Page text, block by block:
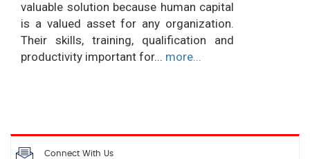
valuable solution because human capital
is a valued asset for any organization.
Their skills, training, qualification and
productivity important for... more...
Connect With Us